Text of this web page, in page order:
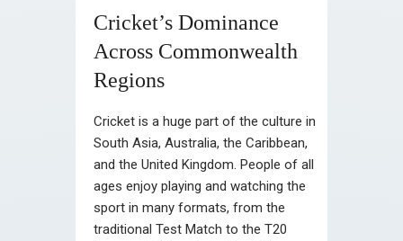
Cricket’s Dominance
Across Commonwealth
Regions
Cricket is a huge part of the culture in
South Asia, Australia, the Caribbean,
and the United Kingdom. People of all
ages enjoy playing and watching the
sport in many formats, from the
traditional Test Match to the T20